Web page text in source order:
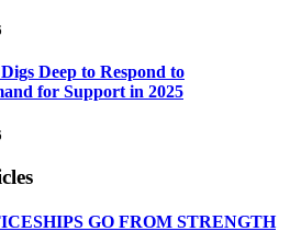
Deep to Respond to
for Support in 2025
GO FROM STRENGTH